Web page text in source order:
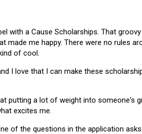
with a Cause Scholarships. That
me happy. There were no rules
of cool.
I love that I can make these
putting a lot of weight into someone's
excites me.
of the questions in the application